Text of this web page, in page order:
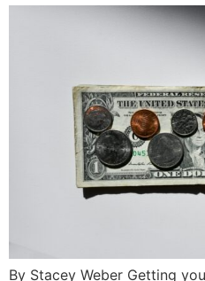
By Stacey Weber Getting